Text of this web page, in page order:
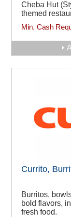
Cheba Hut
themed
Min. Cash
Currito,
Burritos,
bold flavors,
fresh food.